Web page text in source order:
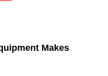
Makes